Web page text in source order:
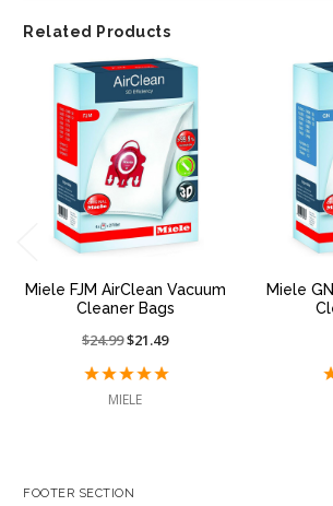
Related Products
Miele FJM AirClean Vacuum
Cleaner Bags
Price
from:
$24.99On
at:
$21.49
MIELE
Miele
FOOTER SECTION